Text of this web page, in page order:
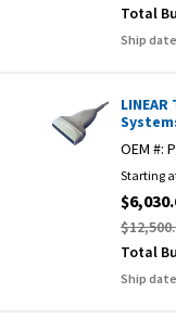
Total
Ship
OEM #:
Starting
Total
Ship